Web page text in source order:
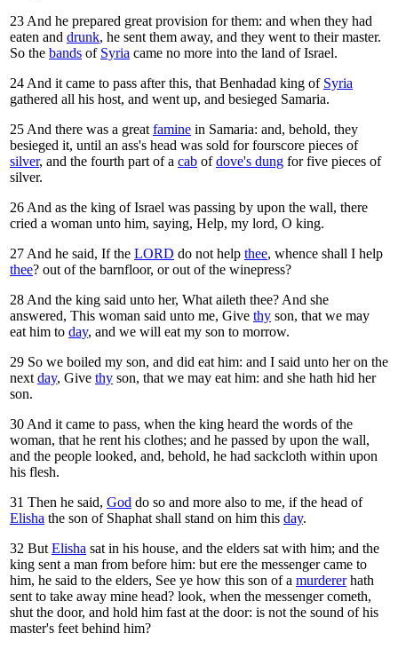
23And he prepared great provision for them: and when they had
eaten and drunk, he sent them away, and they went to their master.
So the bands of Syria came no more into the land of Israel.
24And it came to pass after this, that Benhadad king of Syria
gathered all his host, and went up, and besieged Samaria.
25And there was a greatfamine in Samaria: and, behold, they
besieged it, until an ass's head was sold for fourscore pieces of
silver, and the fourth part of a cab ofdove's dung for five pieces of
silver.
26And as the king of Israel was passing by upon the wall, there
cried a woman unto him, saying, Help, my lord, O king.
27And he said, If the LORD do not help thee, whence shall I help
thee? out of the barnfloor, or out of the winepress?
28And the king said unto her, What aileth thee? And she
answered, This woman said unto me, Give thy son, that we may
eat him to day, and we will eat my son to morrow.
29 So we boiled my son, and did eat him: and I said unto her on the
nextday, Give thy son, that we may eat him: and she hath hid her
son.
30And it came to pass, when the king heard the words of the
woman, that he rent his clothes; and he passed by upon the wall,
and the people looked, and, behold, he had sackcloth within upon
his flesh.
31 Then he said, God do so and more also to me, if the head of
Elisha the son of Shaphat shall stand on him this day.
32 ButElisha sat in his house, and the elders sat with him; and the
king sent a man from before him: but ere the messenger came to
him, he said to the elders, See ye how this son of a murdererhath
sent to take away mine head? look, when the messenger cometh,
shut the door, and hold him fast at the door: is not the sound of his
master's feet behind him?